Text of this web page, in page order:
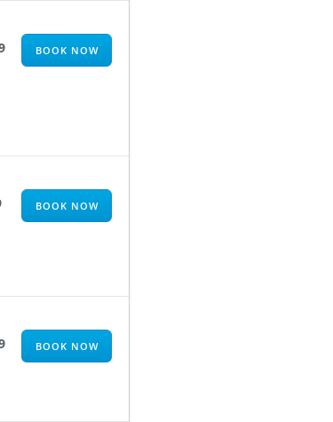
BOOK NOW
BOOK NOW
BOOK NOW